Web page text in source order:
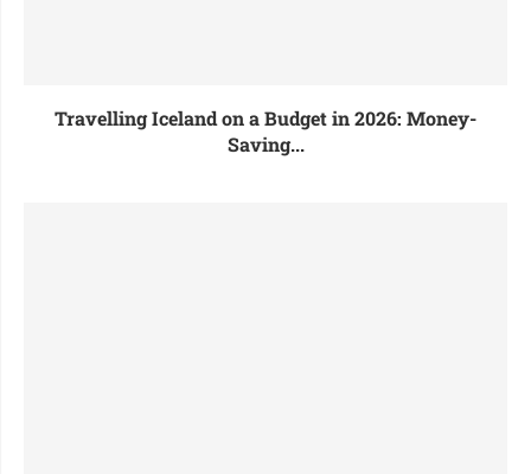
Travelling Iceland on a Budget in 2026: Money-
Saving...